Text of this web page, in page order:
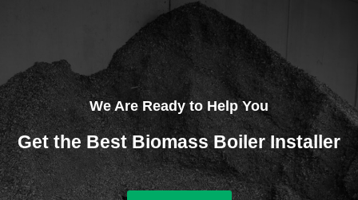
We Are Ready to Help You
Get the Best Biomass Boiler Installer